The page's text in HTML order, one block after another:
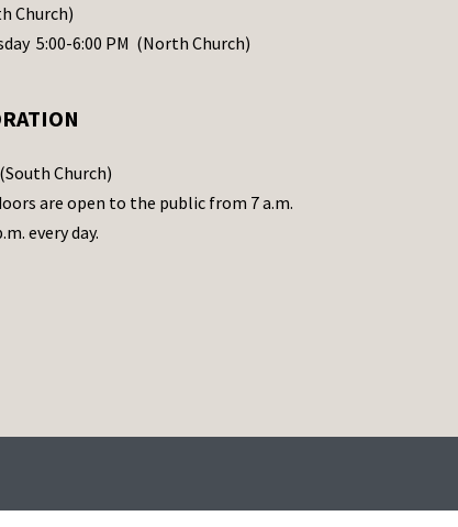
Church)
5:00-6:00 PM (North Church)
Church)
are open to the public from 7 a.m.
every day.